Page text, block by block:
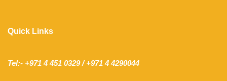
Quick Links
Tel:- +971 4 451 0329 / +971 4 4290044